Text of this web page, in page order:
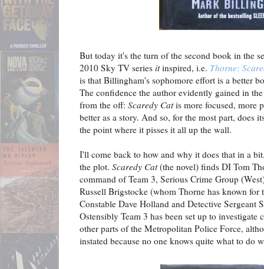
But today it's the turn of the second book in the
2010 Sky TV series itinspired, i.e. Thorne:
is that Billingham's sophomore effort is a better
The confidence the author evidently gained in
from the off: Scaredy Catis more focused, more
better as a story. And so, for the most part, does
the point where it pisses it all up the wall.
I'll come back to how and why it does that in a
the plot. Scaredy Cat(the novel) finds DI Tom
command of Team 3, Serious Crime Group
Russell Brigstocke (whom Thorne has known for
Constable Dave Holland and Detective Sergeant
Ostensibly Team 3 has been set up to
other parts of the Metropolitan Police Force,
instated because no one knows quite what to do